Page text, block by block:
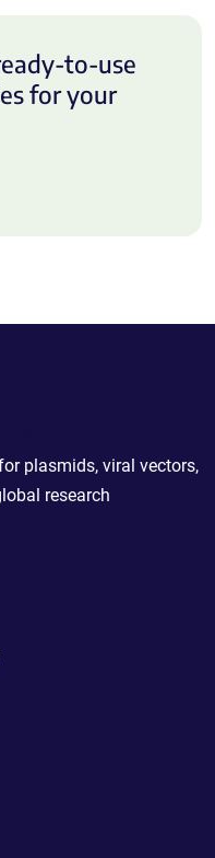
to-use
for your
plasmids, viral vectors,
research